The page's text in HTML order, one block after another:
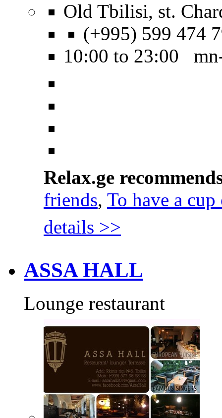
Old Tbilisi, st.
(+995) 599 474
10:00 to 23:00
Relax.ge
friends, To have a
details >>
ASSA HALL
Lounge restaurant